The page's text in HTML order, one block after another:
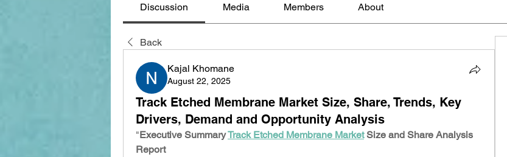
Discussion Media Members About
Back
Kajal Khomane
August 22, 2025
Track Etched Membrane Market Size, Share, Trends, Key
Drivers, Demand and Opportunity Analysis
"Executive Summary Track Etched Membrane Market Size and Share Analysis
Report